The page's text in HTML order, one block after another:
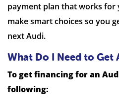
payment plan that works for
make smart choices so you
next Audi.
What Do I Need to Get
To get financing for an
following: